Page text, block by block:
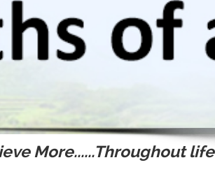
More......Throughout life